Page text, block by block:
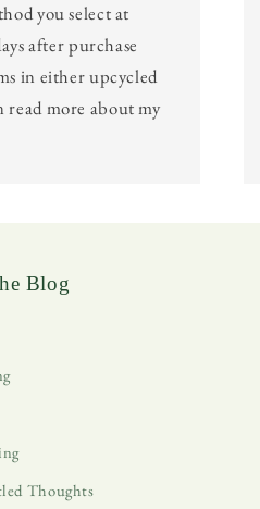
you select at
after purchase
in either upcycled
read more about my
Blog
Thoughts